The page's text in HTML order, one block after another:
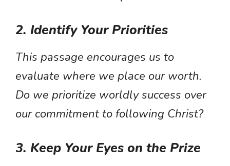
2. Identify Your Priorities
This passage encourages us to
evaluate where we place our worth.
Do we prioritize worldly success over
our commitment to following Christ?
3. Keep Your Eyes on the Prize